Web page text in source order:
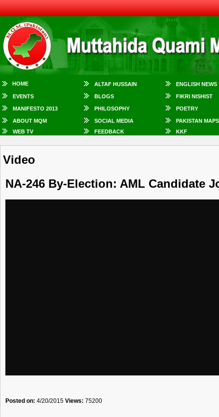
HOME ALTAF HUSSAIN ENGLISH NEWS
EVENTS BLOGS FIKRI NISHIST
MANIFESTO 2013 PHILOSOPHY POETRY
ABOUT MQM SOCIAL MEDIA
PAKISTAN MAPS
WEB TV
FEEDBACK KKF
Video
NA-246 By-Election: AML Candidate
Posted on: 4/20/2015 Views: 75200